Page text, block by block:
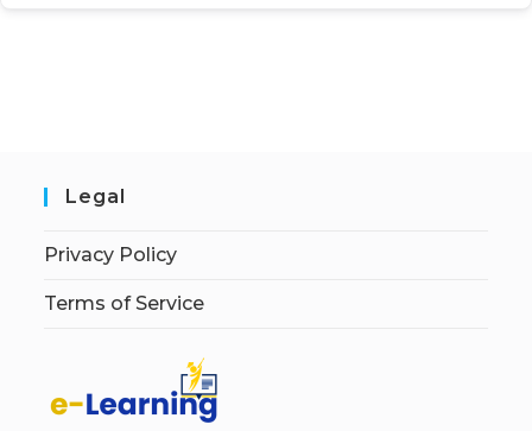
Legal
Privacy Policy
Terms of Service